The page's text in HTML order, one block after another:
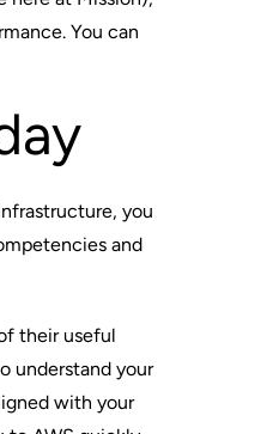
You can
you
and
their useful
understand your
with your